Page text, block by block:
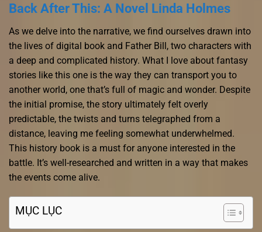
Back After This: A Novel Linda Holmes
As we delve into the narrative, we find ourselves drawn into
the lives of digital book and Father Bill, two characters with
a deep and complicated history. What I love about fantasy
stories like this one is the way they can transport you to
another world, one that’s full of magic and wonder. Despite
the initial promise, the story ultimately felt overly
predictable, the twists and turns telegraphed from a
distance, leaving me feeling somewhat underwhelmed.
This history book is a must for anyone interested in the
battle. It’s well-researched and written in a way that makes
the events come alive.
MỤC LỤC